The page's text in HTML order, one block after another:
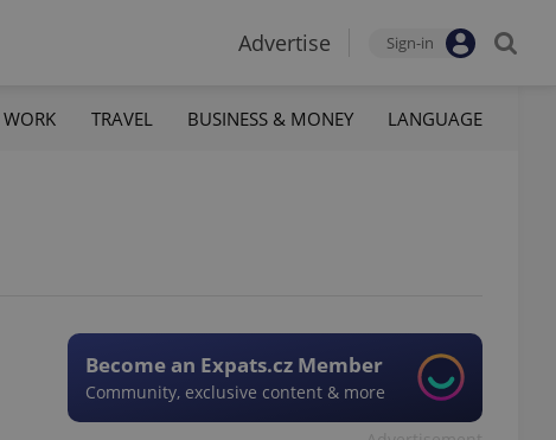
Advertise Sign-in
WORK TRAVEL BUSINESS & MONEY LANGUAGE
Become an Expats.cz Member
Community, exclusive content & more